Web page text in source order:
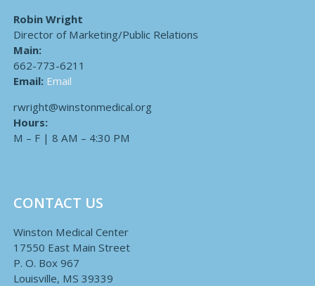
Robin Wright
Director of Marketing/Public Relations
Main:
662-773-6211
Email: Email
rwright@winstonmedical.org
Hours:
M – F | 8 AM – 4:30 PM
CONTACT US
Winston Medical Center
17550 East Main Street
P. O. Box 967
Louisville, MS 39339